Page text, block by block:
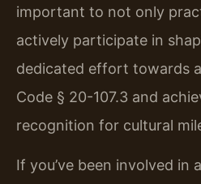
important to not only
actively participate in
dedicated effort towards
Code § 20-107.3 and
recognition for cultural
If you’ve been involved in